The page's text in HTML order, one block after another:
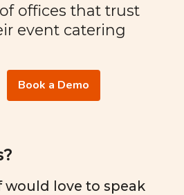
offices that trust
event catering
Book a Demo
would love to speak